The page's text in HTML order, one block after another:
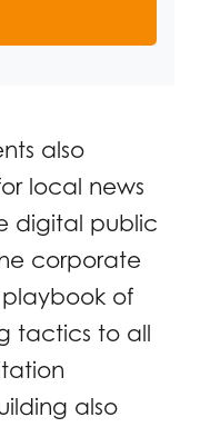
also
local news
digital public
corporate
of
tactics to all
also